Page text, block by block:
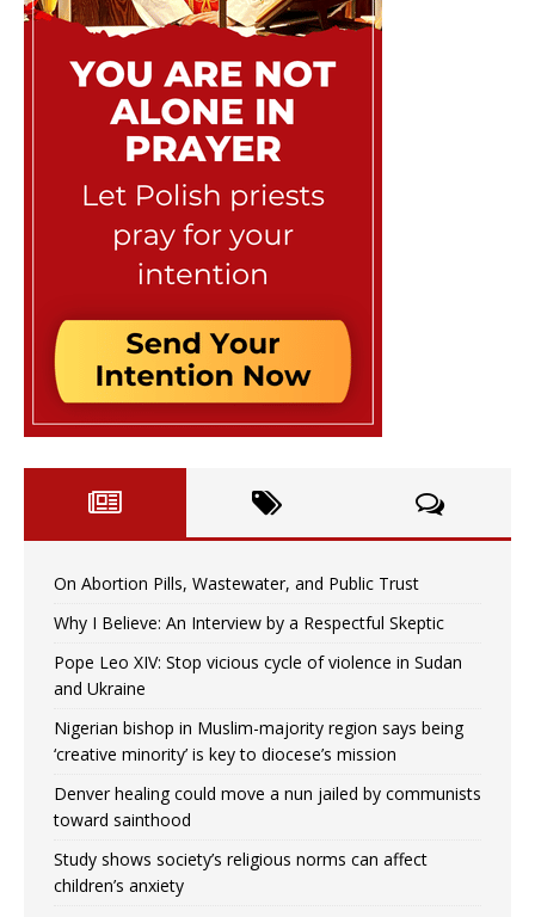
On Abortion Pills, Wastewater, and Public Trust
Why I Believe: An Interview by a Respectful Skeptic
Pope Leo XIV: Stop vicious cycle of violence in Sudan
and Ukraine
Nigerian bishop in Muslim-majority region says being
‘creative minority’ is key to diocese’s mission
Denver healing could move a nun jailed by communists
toward sainthood
Study shows society’s religious norms can affect
children’s anxiety